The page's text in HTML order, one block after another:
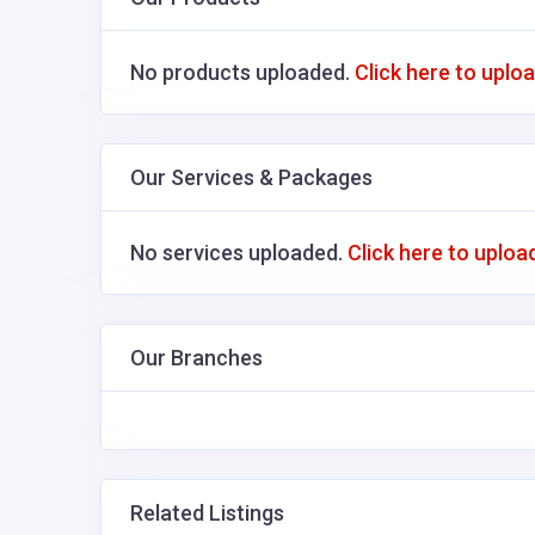
No products uploaded. Click here to
Our Services & Packages
No services uploaded. Click here to
Our Branches
Related Listings